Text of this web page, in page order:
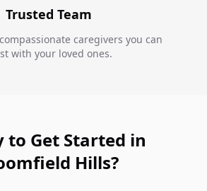
Trusted Team
caregivers you can
with your loved ones.
to Get Started in
Hills?